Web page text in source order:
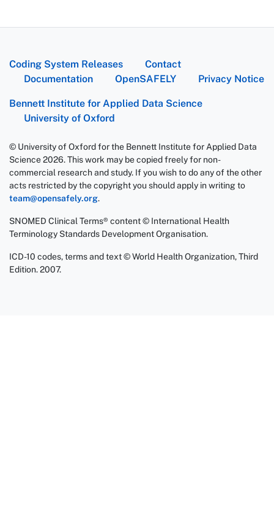
Coding System Releases
Contact
Documentation
OpenSAFELY Privacy Notice
Bennett Institute for Applied Data Science
University of Oxford
© University of Oxford for the Bennett Institute for Applied Data
Science 2026. This work may be copied freely for non-
commercial research and study. If you wish to do any of the other
acts restricted by the copyright you should apply in writing to
team@opensafely.org.
SNOMED Clinical Terms® content © International Health
Terminology Standards Development Organisation.
ICD-10 codes, terms and text © World Health Organization, Third
Edition. 2007.